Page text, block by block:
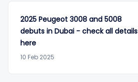
2025 Peugeot 3008 and 5008
debuts in Dubai - check all details
here
10 Feb 2025